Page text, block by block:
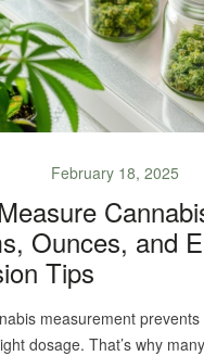
Ounces, and
Tips
February 18, 2025
measurement prevents
dosage. That’s why